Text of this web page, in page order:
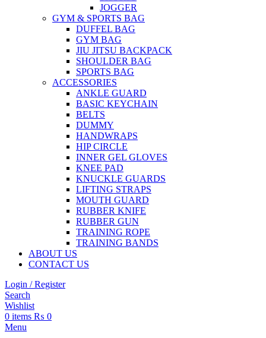
JOGGER
GYM & SPORTS BAG
DUFFEL BAG
GYM BAG
JIU JITSU BACKPACK
SHOULDER BAG
SPORTS BAG
ACCESSORIES
ANKLE GUARD
BASIC KEYCHAIN
BELTS
DUMMY
HANDWRAPS
HIP CIRCLE
INNER GEL GLOVES
KNEE PAD
KNUCKLE GUARDS
LIFTING STRAPS
MOUTH GUARD
RUBBER KNIFE
RUBBER GUN
TRAINING ROPE
TRAINING BANDS
ABOUT US
CONTACT US
Login / Register
Search
Wishlist
0 items ₨ 0
Menu